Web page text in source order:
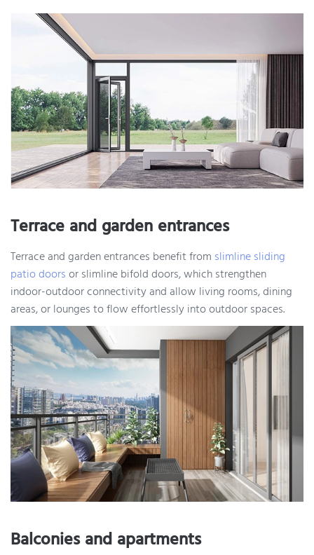
Terrace and garden entrances
Terrace and garden entrances benefit from slimline sliding
patio doorsor slimline bifold doors, which strengthen
indoor-outdoor connectivity and allow living rooms, dining
areas, or lounges to flow effortlessly into outdoor spaces.
Balconies and apartments